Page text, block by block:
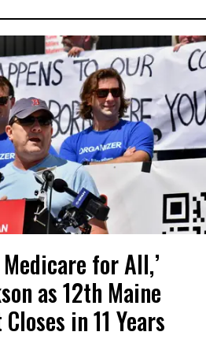
for All,’
as 12th Maine
in 11 Years